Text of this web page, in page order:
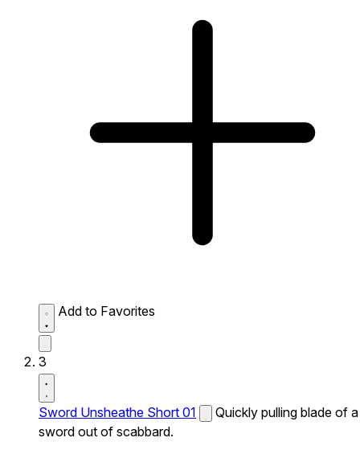
Add to Favorites
3
Sword Unsheathe Short 01
Quickly pulling blade of a
sword out of scabbard.